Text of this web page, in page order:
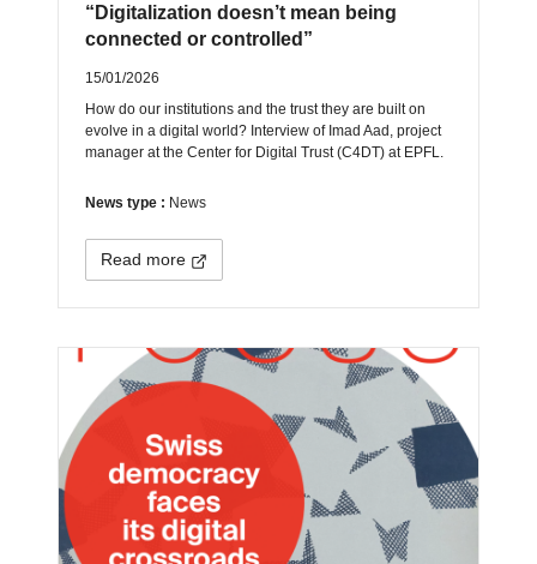
“Digitalization doesn’t mean being
connected or controlled”
15/01/2026
How do our institutions and the trust they are built on
evolve in a digital world? Interview of Imad Aad, project
manager at the Center for Digital Trust (C4DT) at EPFL.
News type : News
Read more